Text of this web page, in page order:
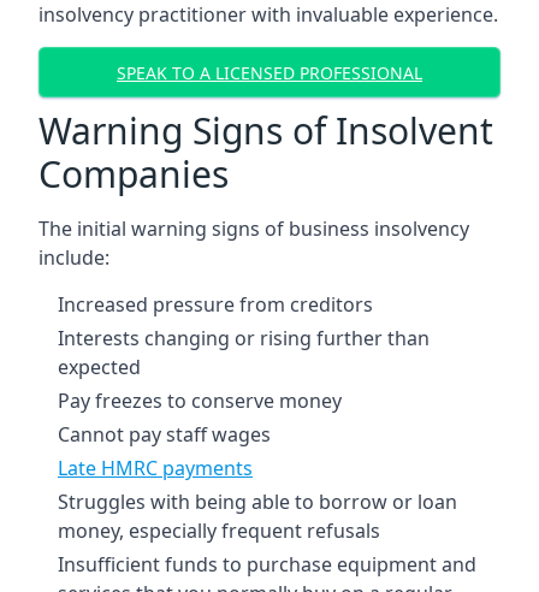
insolvency practitioner with invaluable experience.
SPEAK TO A LICENSED PROFESSIONAL
Warning Signs of Insolvent
Companies
The initial warning signs of business insolvency
include:
Increased pressure from creditors
Interests changing or rising further than
expected
Pay freezes to conserve money
Cannot pay staff wages
Late HMRC payments
Struggles with being able to borrow or loan
money, especially frequent refusals
Insufficient funds to purchase equipment and